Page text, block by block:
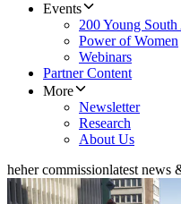
Events
200 Young
Power of Women
Webinars
Partner Content
More
Newsletter
Research
About Us
heher commissionlatest news